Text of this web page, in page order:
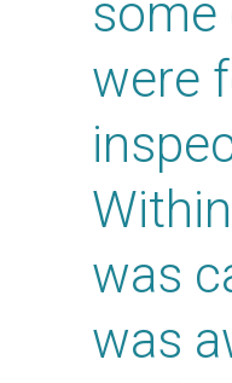
some
were
was
was